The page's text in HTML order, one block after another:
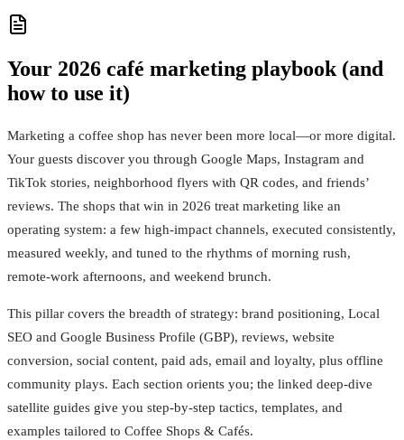
Your 2026 café marketing playbook (and
how to use it)
Marketing a coffee shop has never been more local—or more digital.
Your guests discover you through Google Maps, Instagram and
TikTok stories, neighborhood flyers with QR codes, and friends’
reviews. The shops that win in 2026 treat marketing like an
operating system: a few high-impact channels, executed consistently,
measured weekly, and tuned to the rhythms of morning rush,
remote-work afternoons, and weekend brunch.
This pillar covers the breadth of strategy: brand positioning, Local
SEO and Google Business Profile (GBP), reviews, website
conversion, social content, paid ads, email and loyalty, plus offline
community plays. Each section orients you; the linked deep-dive
satellite guides give you step-by-step tactics, templates, and
examples tailored to Coffee Shops & Cafés.